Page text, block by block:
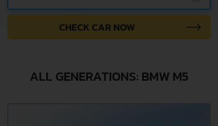
CHECK CAR NOW
ALL GENERATIONS: BMW M5